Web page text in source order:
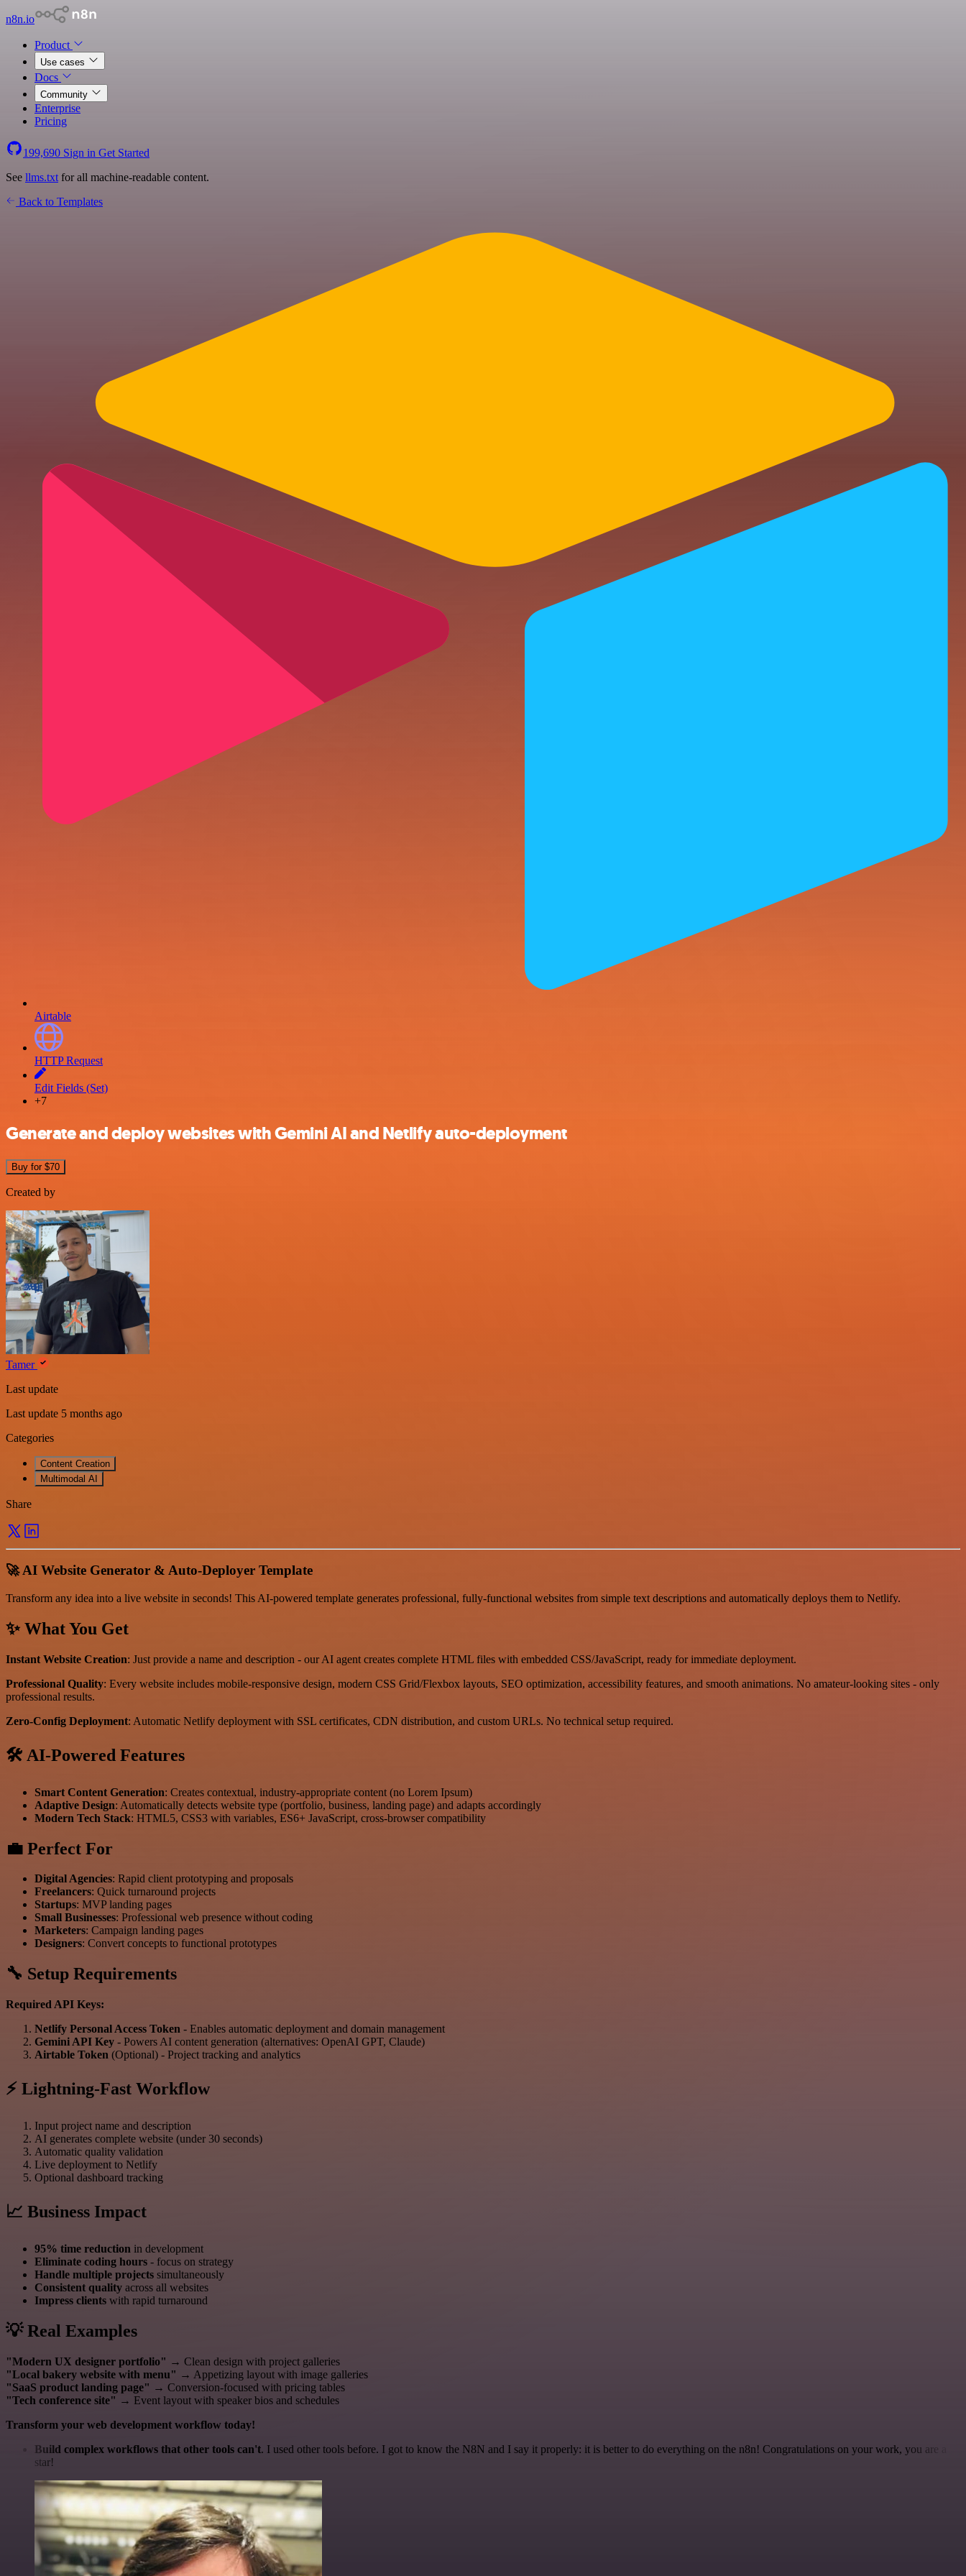
n8n.io
Product
Use cases
Docs
Community
Enterprise
Pricing
199,690 Sign in Get Started
See llms.txt for all machine-readable content.
Back to Templates
Airtable
HTTP Request
Edit Fields (Set)
+7
Generate and deploy websites with Gemini AI and Netlify auto-deployment
Buy for $70
Created by
Tamer
Last update
Last update 5 months ago
Categories
Content Creation
Multimodal AI
Share
🚀 AI Website Generator & Auto-Deployer Template
Transform any idea into a live website in seconds! This AI-powered template generates professional, fully-functional websites from simple text descriptions and automatically deploys them to Netlify.
✨ What You Get
Instant Website Creation: Just provide a name and description - our AI agent creates complete HTML files with embedded CSS/JavaScript, ready for immediate deployment.
Professional Quality: Every website includes mobile-responsive design, modern CSS Grid/Flexbox layouts, SEO optimization, accessibility features, and smooth animations. No amateur-looking sites - only
professional results.
Zero-Config Deployment: Automatic Netlify deployment with SSL certificates, CDN distribution, and custom URLs. No technical setup required.
🛠️ AI-Powered Features
Smart Content Generation: Creates contextual, industry-appropriate content (no Lorem Ipsum)
Adaptive Design: Automatically detects website type (portfolio, business, landing page) and adapts accordingly
Modern Tech Stack: HTML5, CSS3 with variables, ES6+ JavaScript, cross-browser compatibility
💼 Perfect For
Digital Agencies: Rapid client prototyping and proposals
Freelancers: Quick turnaround projects
Startups: MVP landing pages
Small Businesses: Professional web presence without coding
Marketers: Campaign landing pages
Designers: Convert concepts to functional prototypes
🔧 Setup Requirements
Required API Keys:
Netlify Personal Access Token - Enables automatic deployment and domain management
Gemini API Key - Powers AI content generation (alternatives: OpenAI GPT, Claude)
Airtable Token (Optional) - Project tracking and analytics
⚡ Lightning-Fast Workflow
Input project name and description
AI generates complete website (under 30 seconds)
Automatic quality validation
Live deployment to Netlify
Optional dashboard tracking
📈 Business Impact
95% time reduction in development
Eliminate coding hours - focus on strategy
Handle multiple projects simultaneously
Consistent quality across all websites
Impress clients with rapid turnaround
💡 Real Examples
"Modern UX designer portfolio" → Clean design with project galleries
"Local bakery website with menu" → Appetizing layout with image galleries
"SaaS product landing page" → Conversion-focused with pricing tables
"Tech conference site" → Event layout with speaker bios and schedules
Transform your web development workflow today!
Build complex workflows that other tools can't. I used other tools before. I got to know the N8N and I say it properly: it is better to do everything on the n8n! Congratulations on your work, you are a
star!